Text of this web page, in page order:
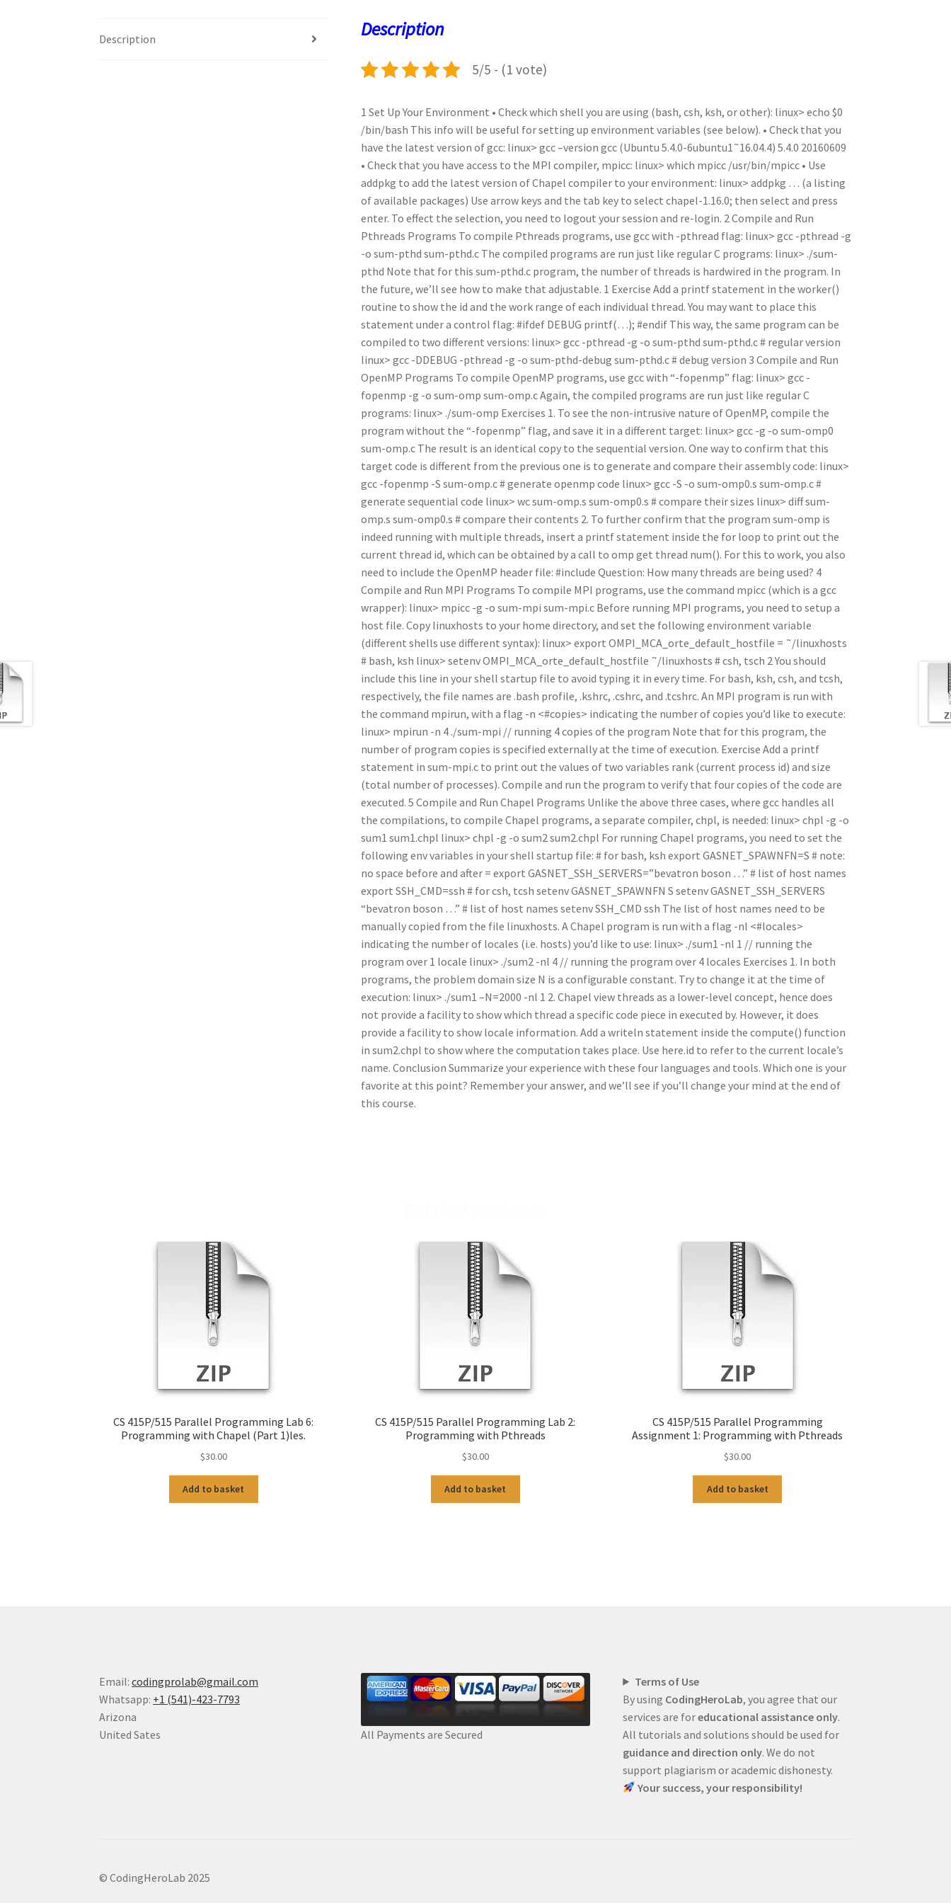
Description Description
5/5 - (1 vote)
1 Set Up Your Environment • Check which shell you are using (bash, csh, ksh, or other): linux> echo $0
/bin/bash This info will be useful for setting up environment variables (see below). • Check that you
have the latest version of gcc: linux> gcc –version gcc (Ubuntu 5.4.0-6ubuntu1˜16.04.4) 5.4.0 20160609
• Check that you have access to the MPI compiler, mpicc: linux> which mpicc /usr/bin/mpicc • Use
addpkg to add the latest version of Chapel compiler to your environment: linux> addpkg … (a listing
of available packages) Use arrow keys and the tab key to select chapel-1.16.0; then select and press
enter. To effect the selection, you need to logout your session and re-login. 2 Compile and Run
Pthreads Programs To compile Pthreads programs, use gcc with -pthread flag: linux> gcc -pthread -g
-o sum-pthd sum-pthd.c The compiled programs are run just like regular C programs: linux> ./sum-
pthd Note that for this sum-pthd.c program, the number of threads is hardwired in the program. In
the future, we’ll see how to make that adjustable. 1 Exercise Add a printf statement in the worker()
routine to show the id and the work range of each individual thread. You may want to place this
statement under a control flag: #ifdef DEBUG printf(…); #endif This way, the same program can be
compiled to two different versions: linux> gcc -pthread -g -o sum-pthd sum-pthd.c # regular version
linux> gcc -DDEBUG -pthread -g -o sum-pthd-debug sum-pthd.c # debug version 3 Compile and Run
OpenMP Programs To compile OpenMP programs, use gcc with “-fopenmp” flag: linux> gcc -
fopenmp -g -o sum-omp sum-omp.c Again, the compiled programs are run just like regular C
programs: linux> ./sum-omp Exercises 1. To see the non-intrusive nature of OpenMP, compile the
program without the “-fopenmp” flag, and save it in a different target: linux> gcc -g -o sum-omp0
sum-omp.c The result is an identical copy to the sequential version. One way to confirm that this
target code is different from the previous one is to generate and compare their assembly code: linux>
gcc -fopenmp -S sum-omp.c # generate openmp code linux> gcc -S -o sum-omp0.s sum-omp.c #
generate sequential code linux> wc sum-omp.s sum-omp0.s # compare their sizes linux> diff sum-
omp.s sum-omp0.s # compare their contents 2. To further confirm that the program sum-omp is
indeed running with multiple threads, insert a printf statement inside the for loop to print out the
current thread id, which can be obtained by a call to omp get thread num(). For this to work, you also
need to include the OpenMP header file: #include Question: How many threads are being used? 4
Compile and Run MPI Programs To compile MPI programs, use the command mpicc (which is a gcc
wrapper): linux> mpicc -g -o sum-mpi sum-mpi.c Before running MPI programs, you need to setup a
host file. Copy linuxhosts to your home directory, and set the following environment variable
(different shells use different syntax): linux> export OMPI_MCA_orte_default_hostfile = ˜/linuxhosts
# bash, ksh linux> setenv OMPI_MCA_orte_default_hostfile ˜/linuxhosts # csh, tsch 2 You should
include this line in your shell startup file to avoid typing it in every time. For bash, ksh, csh, and tcsh,
respectively, the file names are .bash profile, .kshrc, .cshrc, and .tcshrc. An MPI program is run with
the command mpirun, with a flag -n <#copies> indicating the number of copies you’d like to execute:
linux> mpirun -n 4 ./sum-mpi // running 4 copies of the program Note that for this program, the
number of program copies is specified externally at the time of execution. Exercise Add a printf
statement in sum-mpi.c to print out the values of two variables rank (current process id) and size
(total number of processes). Compile and run the program to verify that four copies of the code are
executed. 5 Compile and Run Chapel Programs Unlike the above three cases, where gcc handles all
the compilations, to compile Chapel programs, a separate compiler, chpl, is needed: linux> chpl -g -o
sum1 sum1.chpl linux> chpl -g -o sum2 sum2.chpl For running Chapel programs, you need to set the
following env variables in your shell startup file: # for bash, ksh export GASNET_SPAWNFN=S # note:
no space before and after = export GASNET_SSH_SERVERS=”bevatron boson …” # list of host names
export SSH_CMD=ssh # for csh, tcsh setenv GASNET_SPAWNFN S setenv GASNET_SSH_SERVERS
“bevatron boson …” # list of host names setenv SSH_CMD ssh The list of host names need to be
manually copied from the file linuxhosts. A Chapel program is run with a flag -nl <#locales>
indicating the number of locales (i.e. hosts) you’d like to use: linux> ./sum1 -nl 1 // running the
program over 1 locale linux> ./sum2 -nl 4 // running the program over 4 locales Exercises 1. In both
programs, the problem domain size N is a configurable constant. Try to change it at the time of
execution: linux> ./sum1 –N=2000 -nl 1 2. Chapel view threads as a lower-level concept, hence does
not provide a facility to show which thread a specific code piece in executed by. However, it does
provide a facility to show locale information. Add a writeln statement inside the compute() function
in sum2.chpl to show where the computation takes place. Use here.id to refer to the current locale’s
name. Conclusion Summarize your experience with these four languages and tools. Which one is your
favorite at this point? Remember your answer, and we’ll see if you’ll change your mind at the end of
this course.
CS 415P/515 Parallel Programming Lab 6:
Programming with Chapel (Part 1)les.
$30.00
Add to basket
CS 415P/515 Parallel Programming Lab 2:
Programming with Pthreads
$30.00
Add to basket
CS 415P/515 Parallel Programming
Assignment 1: Programming with Pthreads
$30.00
Add to basket
Email:codingprolab@gmail.com
Whatsapp: +1 (541)-423-7793
Arizona
United Sates
All Payments are Secured
Terms of Use
By using CodingHeroLab, you agree that our
services are foreducational assistance only.
All tutorials and solutions should be used for
guidance and direction only. We do not
support plagiarism or academic dishonesty.
Your success, your responsibility!
© CodingHeroLab 2025